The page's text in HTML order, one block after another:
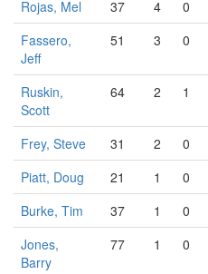
Rojas, Mel 37 4 0
Fassero,
Jeff
51 3 0
Ruskin,
Scott
64 2 1
Frey, Steve 31 2 0
Piatt, Doug
21 1 0
Burke, Tim
37 1 0
Jones,
Barry
77 1 0